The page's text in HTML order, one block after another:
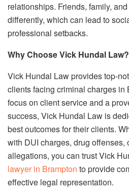
relationships. Friends, family,
differently, which can lead to
professional setbacks.
Why Choose Vick Hundal Law?
Vick Hundal Law provides top-
clients facing criminal charges in
focus on client service and a
success, Vick Hundal Law is
best outcomes for their clients.
with DUI charges, drug offenses,
allegations, you can trust Vick
lawyer in Brampton to provide
effective legal representation.